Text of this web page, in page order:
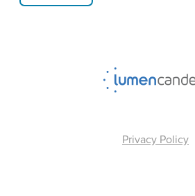
Privacy Policy